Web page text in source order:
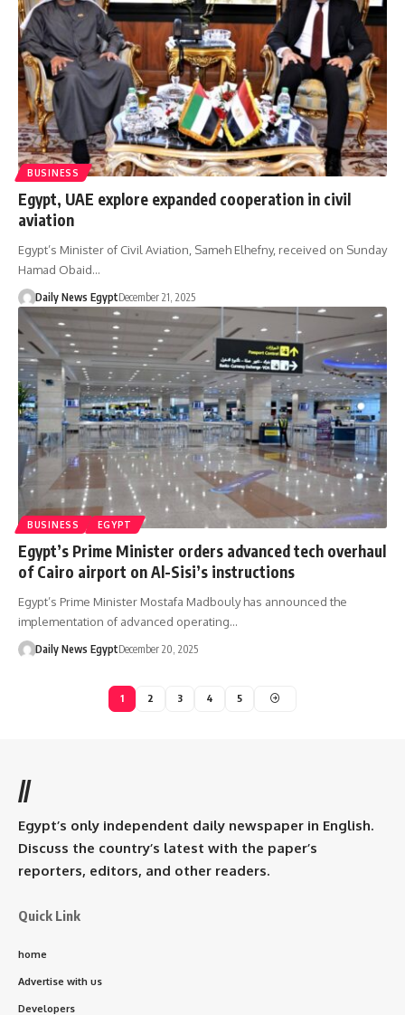
BUSINESS
Egypt, UAE explore expanded cooperation in civil
aviation
Egypt’s Minister of Civil Aviation, Sameh Elhefny, received on Sunday
Hamad Obaid…
Daily News EgyptDecember 21, 2025
BUSINESS EGYPT
Egypt’s Prime Minister orders advanced tech overhaul
of Cairo airport on Al-Sisi’s instructions
Egypt’s Prime Minister Mostafa Madbouly has announced the
implementation of advanced operating…
Daily News EgyptDecember 20, 2025
1 2 3 4 5
//
Egypt’s only independent daily newspaper in English.
Discuss the country’s latest with the paper’s
reporters, editors, and other readers.
Quick Link
home
Advertise with us
Developers